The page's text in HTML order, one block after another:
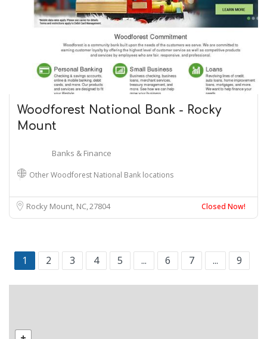
Woodforest National Bank - Rocky
Mount
Banks & Finance
Other Woodforest National Bank locations
Rocky Mount, NC27804 Closed Now!
1 2 3 4 5 ... 6 7 ... 9